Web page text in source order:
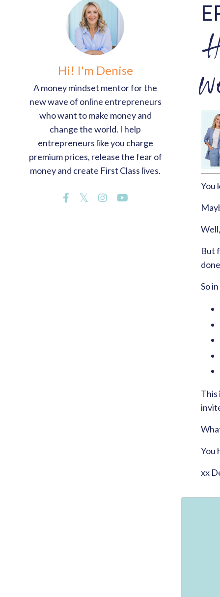
Hi! I'm Denise
A money mindset mentor for the
new wave of online entrepreneurs
who want to make money and
change the world. I help
entrepreneurs like you charge
premium prices, release the fear of
money and create First Class lives.
You
But
So
This
You
xx